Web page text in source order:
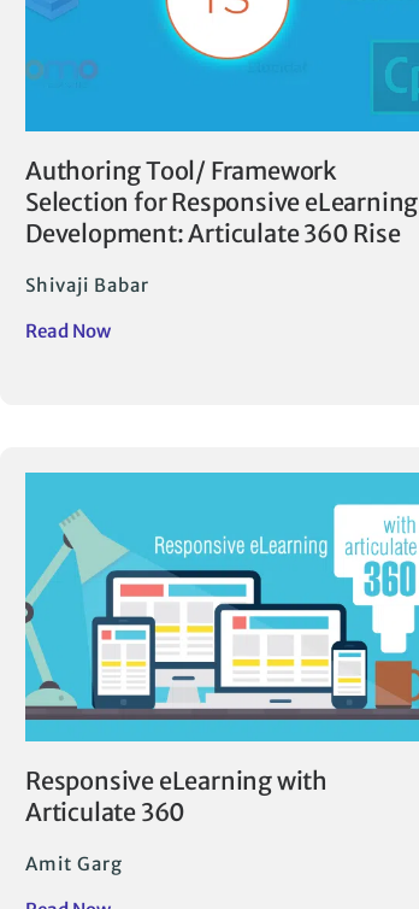
Authoring Tool/ Framework
Selection for Responsive eLearning
Development: Articulate 360 Rise
Shivaji Babar
Read Now
Responsive eLearning with
Articulate 360
Amit Garg